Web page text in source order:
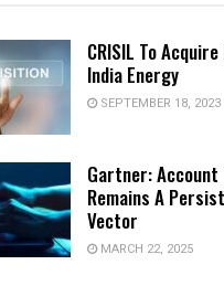
CRISIL To
India Energy
SEPTEMBER 18, 2023
Gartner: Account
Remains A
Vector
MARCH 22, 2025